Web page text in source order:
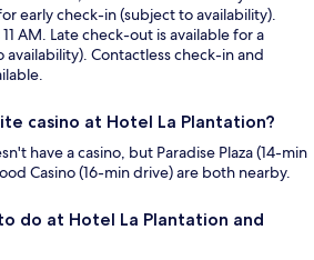
early check-in (subject to availability).
AM. Late check-out is available for a
Contactless check-in and
casino at Hotel La Plantation?
have a casino, but Paradise Plaza (14-min
Casino (16-min drive) are both nearby.
do at Hotel La Plantation and